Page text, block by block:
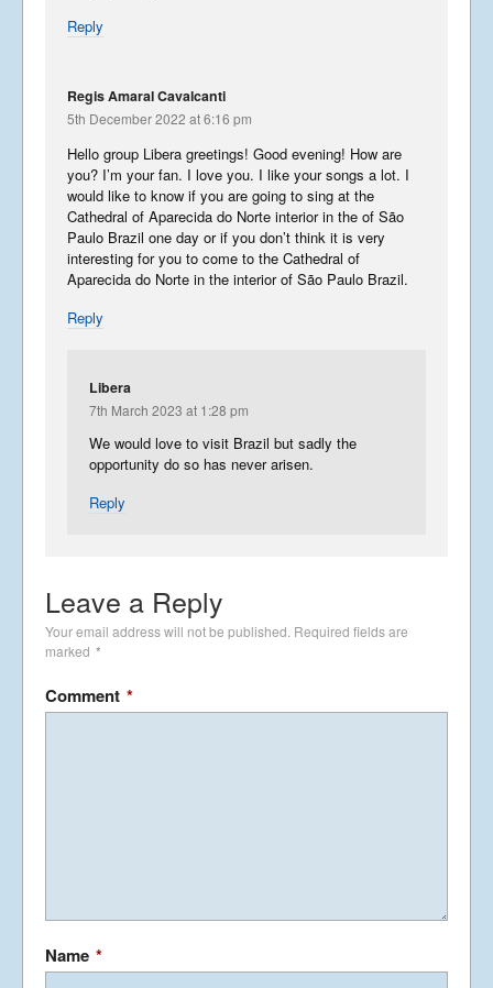
Reply
Regis Amaral Cavalcanti
5th December 2022 at 6:16 pm
Hello group Libera greetings! Good evening! How are
you? I’m your fan. I love you. I like your songs a lot. I
would like to know if you are going to sing at the
Cathedral of Aparecida do Norte interior in the of São
Paulo Brazil one day or if you don’t think it is very
interesting for you to come to the Cathedral of
Aparecida do Norte in the interior of São Paulo Brazil.
Reply
Libera
7th March 2023 at 1:28 pm
We would love to visit Brazil but sadly the
opportunity do so has never arisen.
Reply
Leave a Reply
Your email address will not be published. Required fields are
marked *
Comment *
Name *
Summer Tour 2025 – Part 7
September 30, 2025
Summer Tour 2025 – Part 4